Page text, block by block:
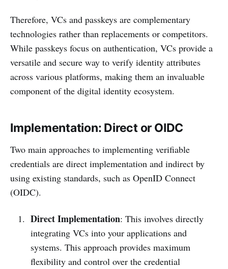
Therefore, VCs and passkeys are complementary
technologies rather than replacements or competitors.
While passkeys focus on authentication, VCs provide a
versatile and secure way to verify identity attributes
across various platforms, making them an invaluable
component of the digital identity ecosystem.
Implementation: Direct or OIDC
Two main approaches to implementing verifiable
credentials are direct implementation and indirect by
using existing standards, such as OpenID Connect
(OIDC).
Direct Implementation: This involves directly
integrating VCs into your applications and
systems. This approach provides maximum
flexibility and control over the credential